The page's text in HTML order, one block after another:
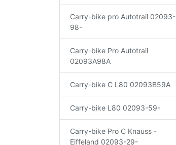
Carry-bike pro Autotrail 02093-
98-
Carry-bike Pro Autotrail
02093A98A
Carry-bike C L80 02093B59A
Carry-bike L80 02093-59-
Carry-bike Pro C Knauss -
Eiffeland 02093-29-